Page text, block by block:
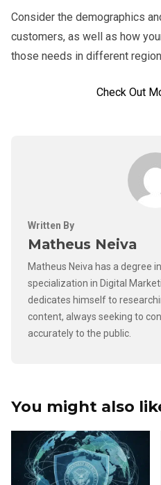
Consider the demographics
customers, as well as how
those needs in different
Check Out
Written By
Matheus Neiva
Matheus Neiva has a degree
specialization in Digital
dedicates himself to
content, always seeking to
accurately to the public.
You might also